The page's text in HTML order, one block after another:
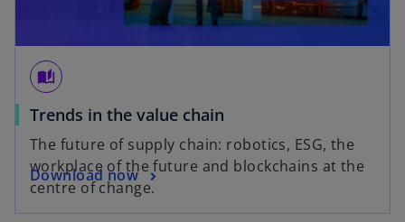
auto_stories
Trends in the value chain
The future of supply chain: robotics, ESG, the
workplace of the future and blockchains at the
centre of change.
Download now